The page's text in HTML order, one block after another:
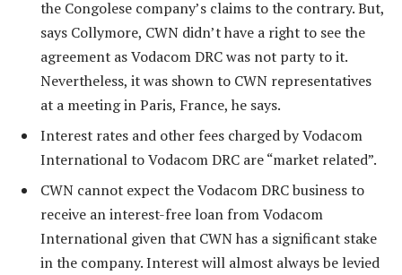
the Congolese company’s claims to the contrary. But,
says Collymore, CWN didn’t have a right to see the
agreement as Vodacom DRC was not party to it.
Nevertheless, it was shown to CWN representatives
at a meeting in Paris, France, he says.
Interest rates and other fees charged by Vodacom
International to Vodacom DRC are “market related”.
CWN cannot expect the Vodacom DRC business to
receive an interest-free loan from Vodacom
International given that CWN has a significant stake
in the company. Interest will almost always be levied